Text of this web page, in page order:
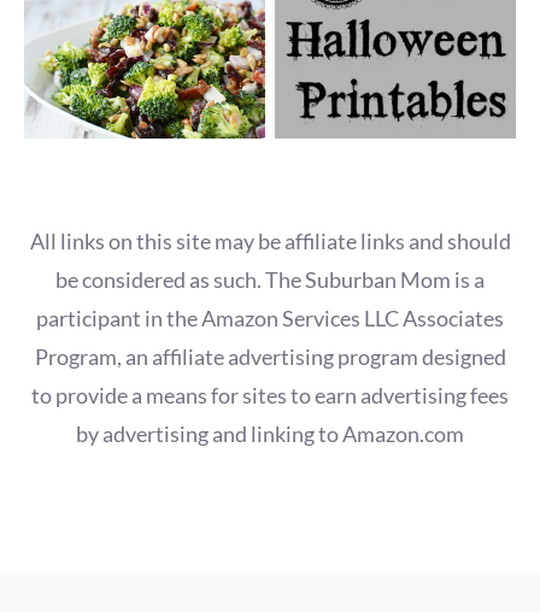
All links on this site may be affiliate links and should
be considered as such. The Suburban Mom is a
participant in the Amazon Services LLC Associates
Program, an affiliate advertising program designed
to provide a means for sites to earn advertising fees
by advertising and linking to Amazon.com